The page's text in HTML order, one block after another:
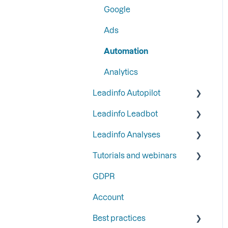
with Two-Factor
Google
Ads
Automation
Analytics
Leadinfo Autopilot
General
Campaigns
Contacts
LinkedIn & Email Account
Leadinfo Leadbot
Building a Leadbot
Editing a Leadbot
Leadbot integrations
Leadbot Analytics
Leadbot Forms
Leadinfo Analyses
Dashboard
Export
Tutorials and webinars
Webinars
GDPR
Account
Best practices